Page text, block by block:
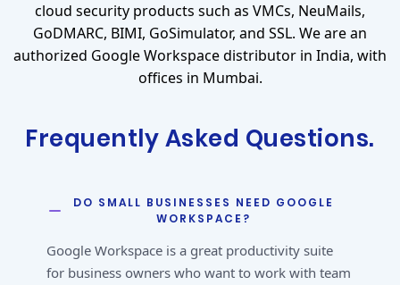
cloud security products such as VMCs, NeuMails,
GoDMARC, BIMI, GoSimulator, and SSL. We are an
authorized Google Workspace distributor in India, with
offices in Mumbai.
Frequently Asked Questions.
DO SMALL BUSINESSES NEED GOOGLE
WORKSPACE?
Google Workspace is a great productivity suite
for business owners who want to work with team